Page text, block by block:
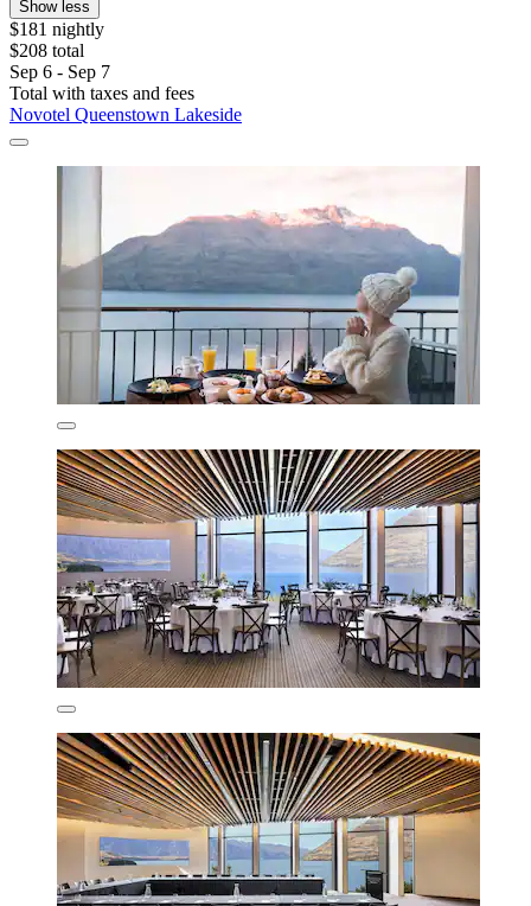
Show less
$181 nightly
$208 total
Sep 6 - Sep 7
Total with taxes and fees
Novotel Queenstown Lakeside